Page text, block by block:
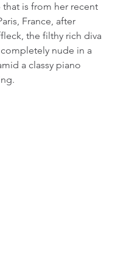
is from her recent
France, after
the filthy rich diva
nude in a
a classy piano